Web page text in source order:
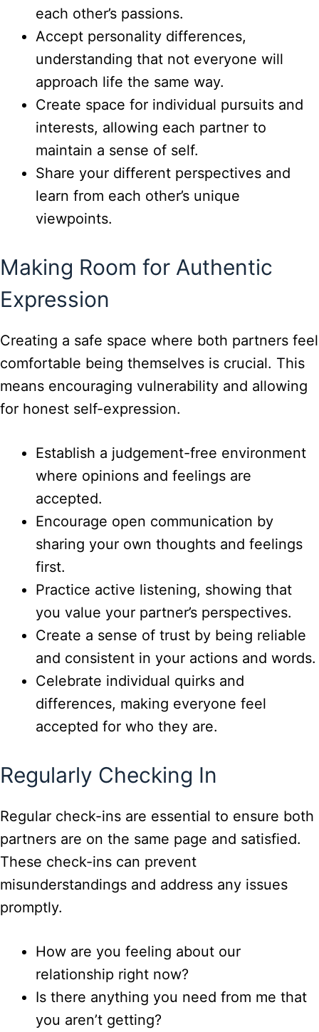
each other’s passions.
Accept personality differences,
understanding that not everyone will
approach life the same way.
Create space for individual pursuits and
interests, allowing each partner to
maintain a sense of self.
Share your different perspectives and
learn from each other’s unique
viewpoints.
Making Room for Authentic
Expression
Creating a safe space where both partners feel
comfortable being themselves is crucial. This
means encouraging vulnerability and allowing
for honest self-expression.
Establish a judgement-free environment
where opinions and feelings are
accepted.
Encourage open communication by
sharing your own thoughts and feelings
first.
Practice active listening, showing that
you value your partner’s perspectives.
Create a sense of trust by being reliable
and consistent in your actions and words.
Celebrate individual quirks and
differences, making everyone feel
accepted for who they are.
Regularly Checking In
Regular check-ins are essential to ensure both
partners are on the same page and satisfied.
These check-ins can prevent
misunderstandings and address any issues
promptly.
How are you feeling about our
relationship right now?
Is there anything you need from me that
you aren’t getting?